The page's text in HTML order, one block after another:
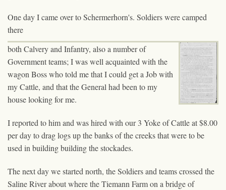
One day I came over to Schermerhorn's. Soldiers were camped
there
both Calvery and Infantry, also a number of
Government teams; I was well acquainted with the
wagon Boss who told me that I could get a Job with
my Cattle, and that the General had been to my
house looking for me.
I reported to him and was hired with our 3 Yoke of Cattle at $8.00
per day to drag logs up the banks of the creeks that were to be
used in building building the stockades.
The next day we started north, the Soldiers and teams crossed the
Saline River about where the Tiemann Farm on a bridge of